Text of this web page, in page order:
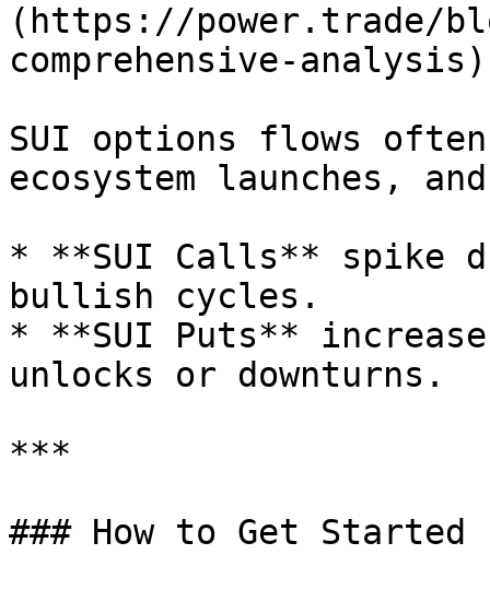
(https://power.trade/
comprehensive-
SUI options flows
ecosystem launches,
* **SUI Calls** spike
bullish cycles.
* **SUI Puts**
unlocks or downturns.
***
### How to Get Started